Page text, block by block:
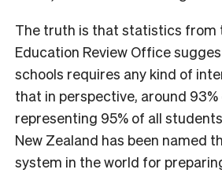
The truth is that statistics from
Education Review Office
schools requires any kind of
that in perspective, around 93%
representing 95% of all
New Zealand has been named
system in the world for